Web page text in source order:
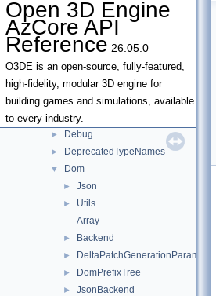
Open 3D Engine
AzCore API
Reference 26.05.0
O3DE is an open-source, fully-featured,
high-fidelity, modular 3D engine for
building games and simulations, available
to every industry.
▼ Classes
▼ Class List
▼ AZ
► AllocatorStorage
► Android
► AzSock
► Data
► Debug
► DeprecatedTypeNames
▼ Dom
► Json
►
Utils
Array
► Backend
► DeltaPatchGenerationParameters
► DomPrefixTree
►
JsonBackend